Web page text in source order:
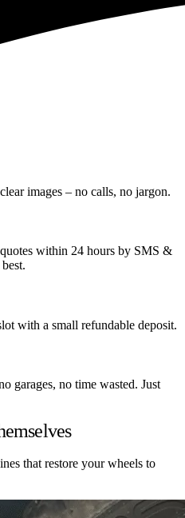
images – no calls, no jargon.
within 24 hours by SMS &
with a small refundable deposit.
garages, no time wasted. Just
that restore your wheels to